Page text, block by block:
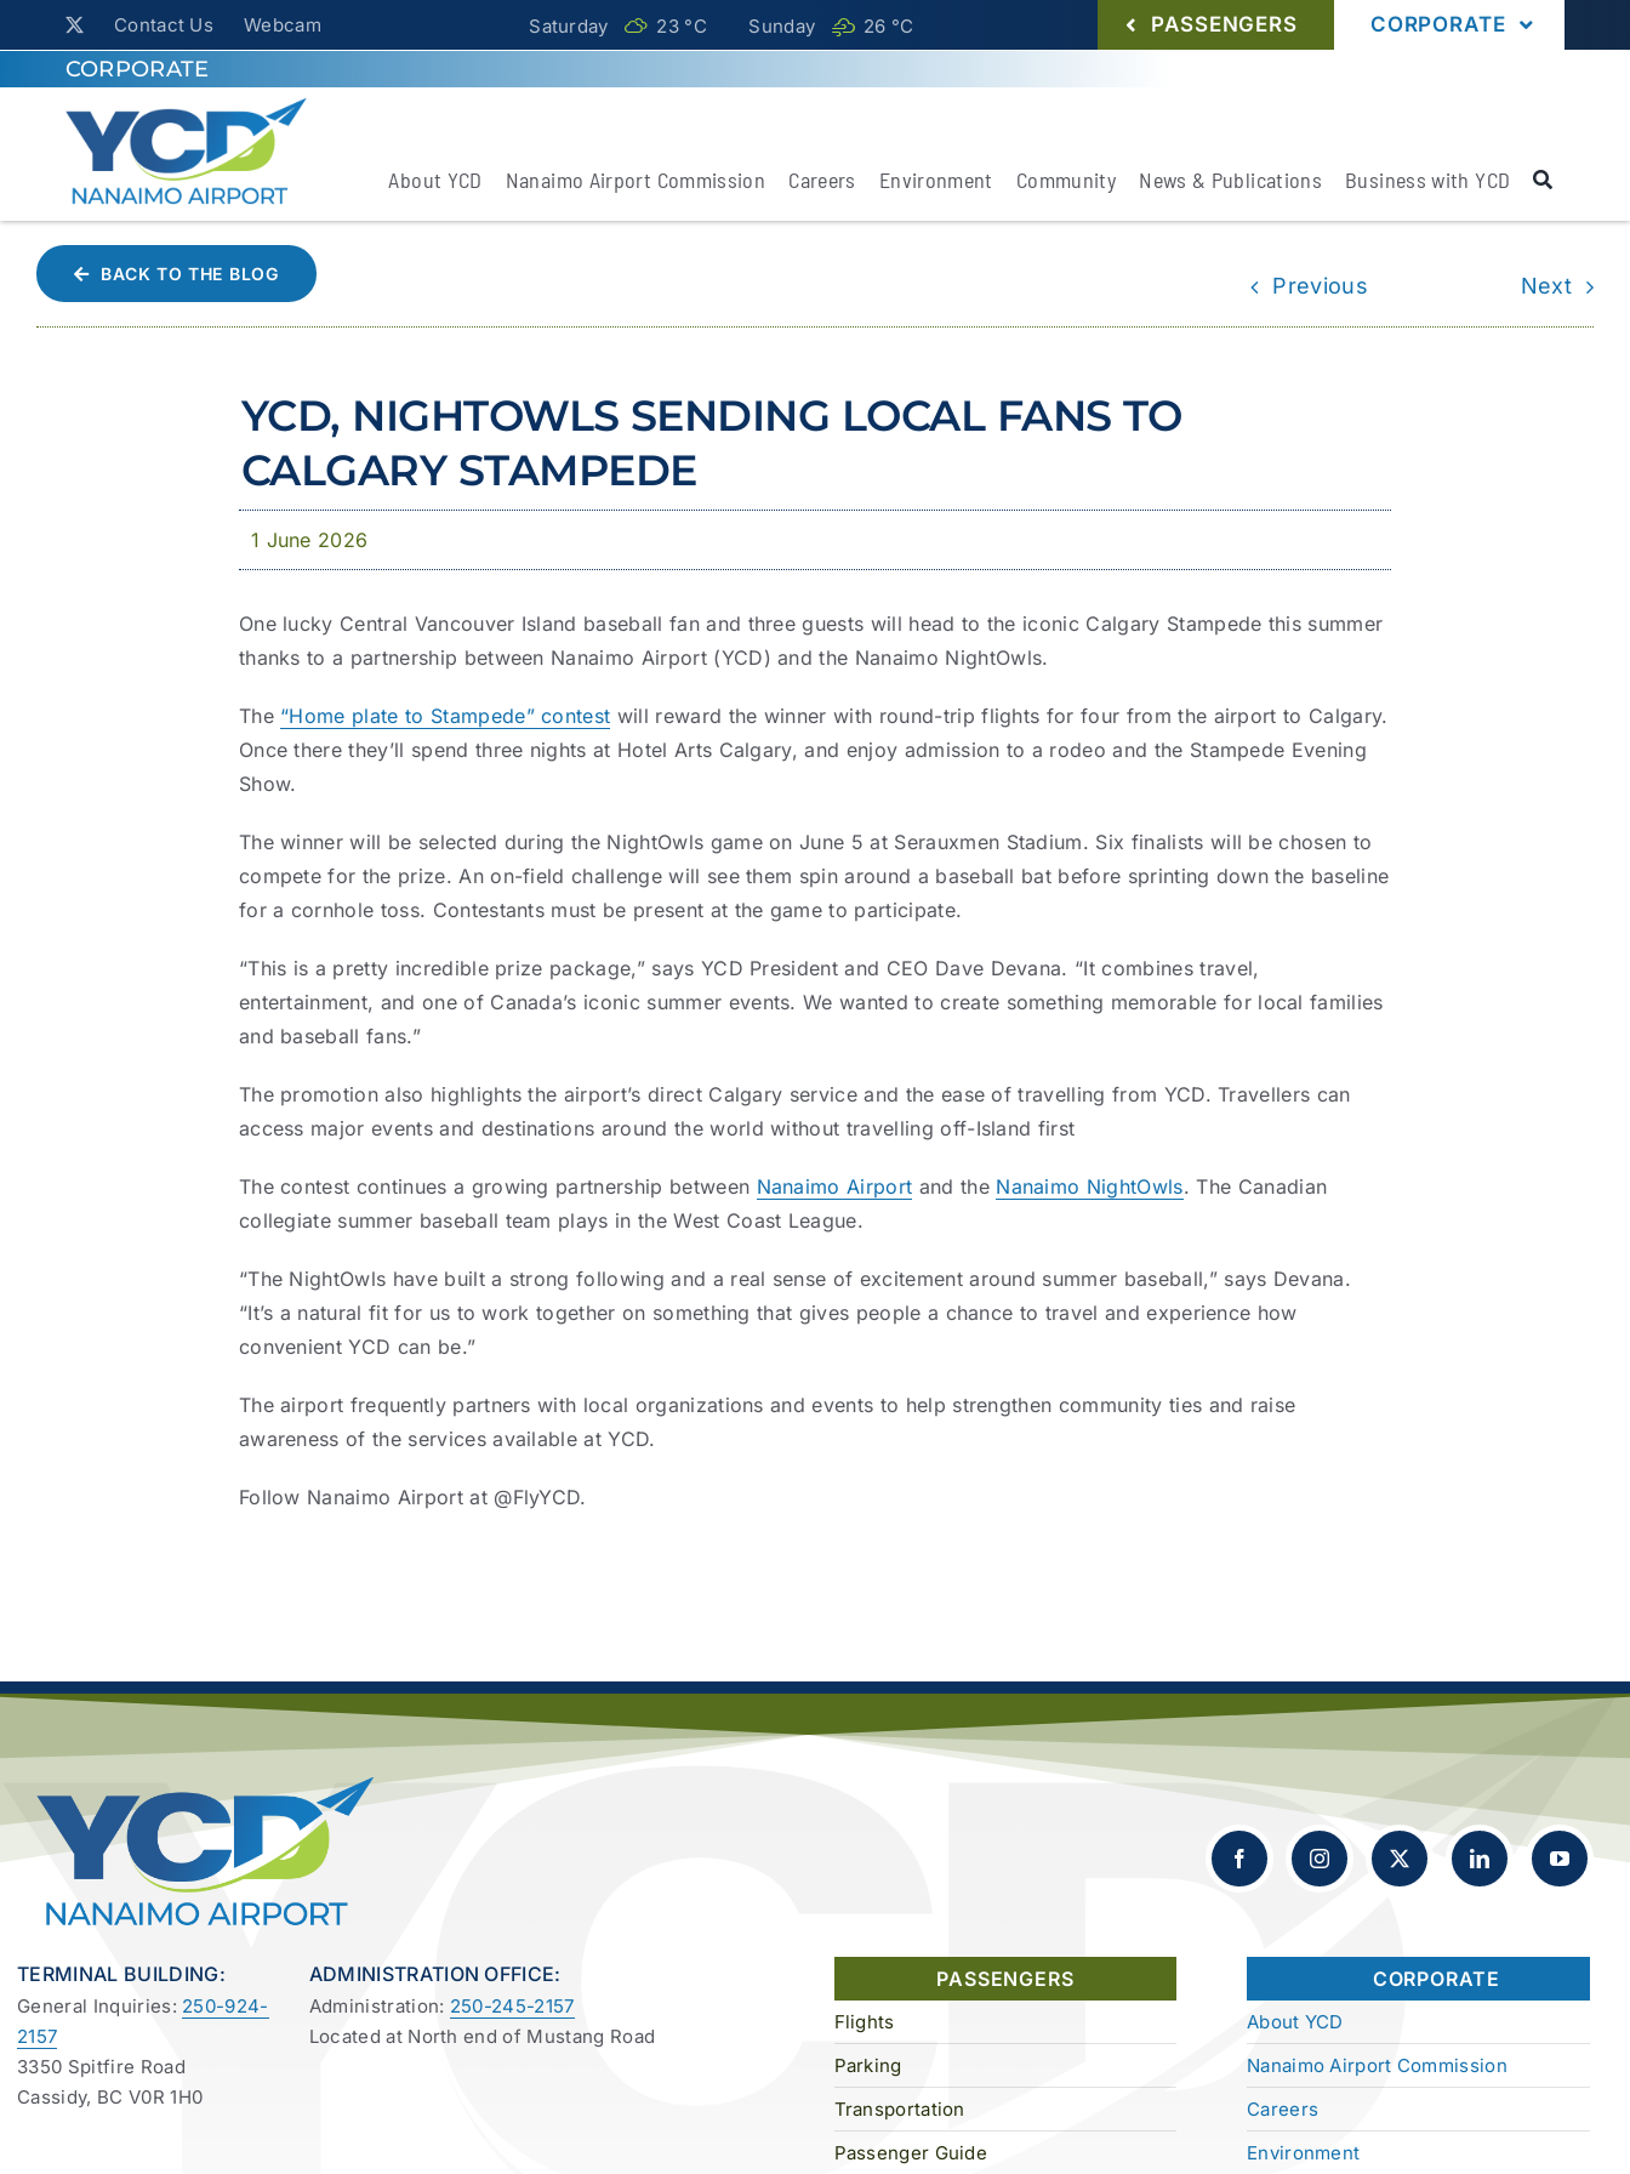
Contact Us Webcam Saturday 23 °C Sunday 26 °C PASSENGERS CORPORATE
CORPORATE
About YCD Nanaimo Airport Commission Careers Environment Community News & Publications Business with YCD
BACK TO THE BLOG Previous Next
YCD, NIGHTOWLS SENDING LOCAL FANS TO
CALGARY STAMPEDE
1 June 2026
One lucky Central Vancouver Island baseball fan and three guests will head to the iconic Calgary Stampede this summer
thanks to a partnership between Nanaimo Airport (YCD) and the Nanaimo NightOwls.
The “Home plate to Stampede” contest will reward the winner with round-trip flights for four from the airport to Calgary.
Once there they’ll spend three nights at Hotel Arts Calgary, and enjoy admission to a rodeo and the Stampede Evening
Show.
The winner will be selected during the NightOwls game on June 5 at Serauxmen Stadium. Six finalists will be chosen to
compete for the prize. An on-field challenge will see them spin around a baseball bat before sprinting down the baseline
for a cornhole toss. Contestants must be present at the game to participate.
“This is a pretty incredible prize package,” says YCD President and CEO Dave Devana. “It combines travel,
entertainment, and one of Canada’s iconic summer events. We wanted to create something memorable for local families
and baseball fans.”
The promotion also highlights the airport’s direct Calgary service and the ease of travelling from YCD. Travellers can
access major events and destinations around the world without travelling off-Island first
The contest continues a growing partnership between Nanaimo Airport and the Nanaimo NightOwls. The Canadian
collegiate summer baseball team plays in the West Coast League.
“The NightOwls have built a strong following and a real sense of excitement around summer baseball,” says Devana.
“It’s a natural fit for us to work together on something that gives people a chance to travel and experience how
convenient YCD can be.”
The airport frequently partners with local organizations and events to help strengthen community ties and raise
awareness of the services available at YCD.
Follow Nanaimo Airport at @FlyYCD.
TERMINAL BUILDING:
General Inquiries: 250-924-
2157
3350 Spitfire Road
Cassidy, BC V0R 1H0
ADMINISTRATION OFFICE:
Administration: 250-245-2157
Located at North end of Mustang Road
PASSENGERS
Flights
Parking
Transportation
Passenger Guide
CORPORATE
About YCD
Nanaimo Airport Commission
Careers
Environment